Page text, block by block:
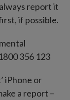
report it
if possible.
356 123
iPhone or
a report –